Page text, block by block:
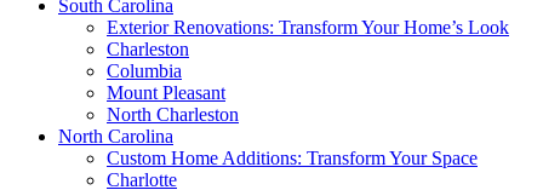
South Carolina
Exterior Renovations: Transform Your Home’s Look
Charleston
Columbia
Mount Pleasant
North Charleston
North Carolina
Custom Home Additions: Transform Your Space
Charlotte